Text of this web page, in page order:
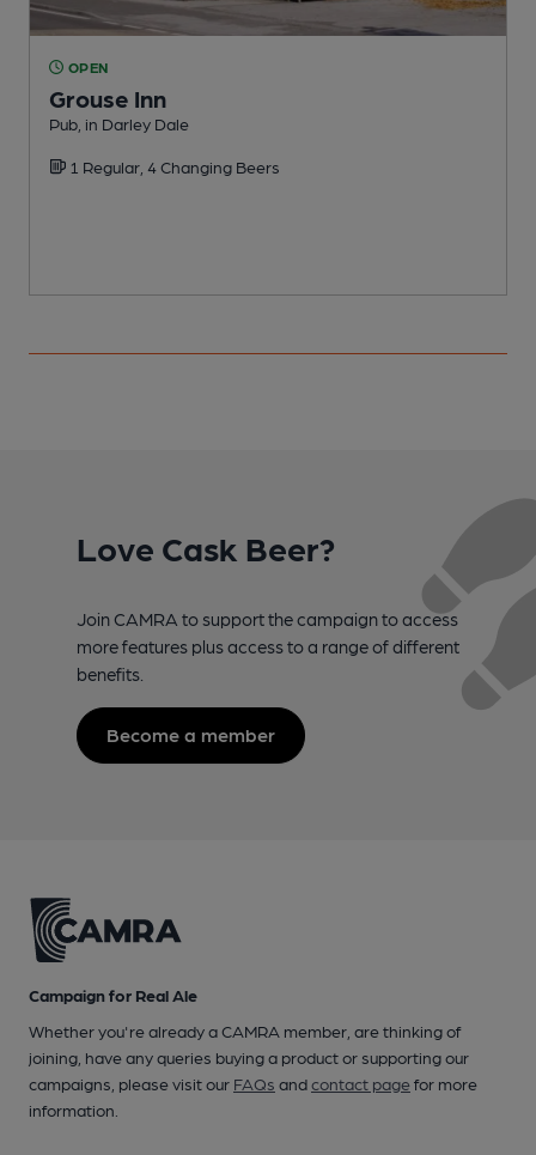
OPEN
Grouse Inn
Pub, in Darley Dale
1 Regular, 4 Changing Beers
Love Cask Beer?
Join CAMRA to support the campaign to access
more features plus access to a range of different
benefits.
Become a member
Campaign for Real Ale
Whether you're already a CAMRA member, are thinking of
joining, have any queries buying a product or supporting our
campaigns, please visit our FAQs andcontact pagefor more
information.